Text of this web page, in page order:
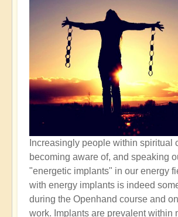
Increasingly people within spiritual
becoming aware of, and speaking
"energetic implants" in our energy
with energy implants is indeed
during the Openhand course and
work. Implants are prevalent within